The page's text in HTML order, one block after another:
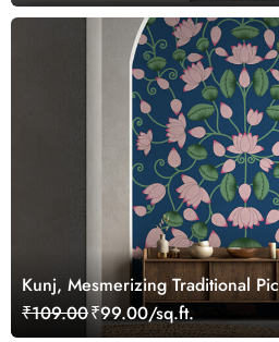
Kunj, Mesmerizing Traditional
Wallpaper Mural, Customized
₹109.00₹99.00/sq.ft.